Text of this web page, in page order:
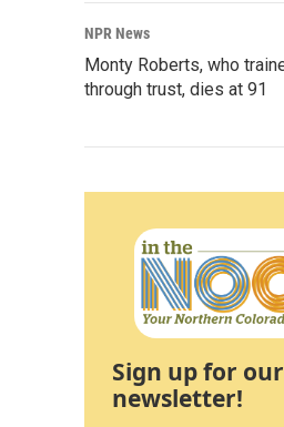
NPR News
Monty Roberts, who
through trust, dies at 91
Sign up for
newsletter!